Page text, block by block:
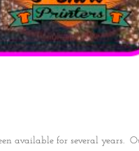
available for several years.